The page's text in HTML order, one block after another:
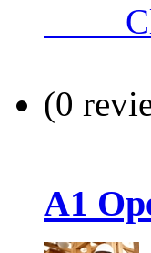
(0
A1